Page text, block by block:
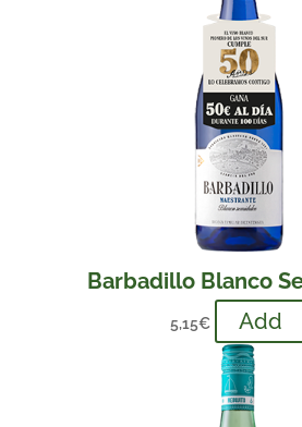
Barbadillo Blanco
5,15€ Add